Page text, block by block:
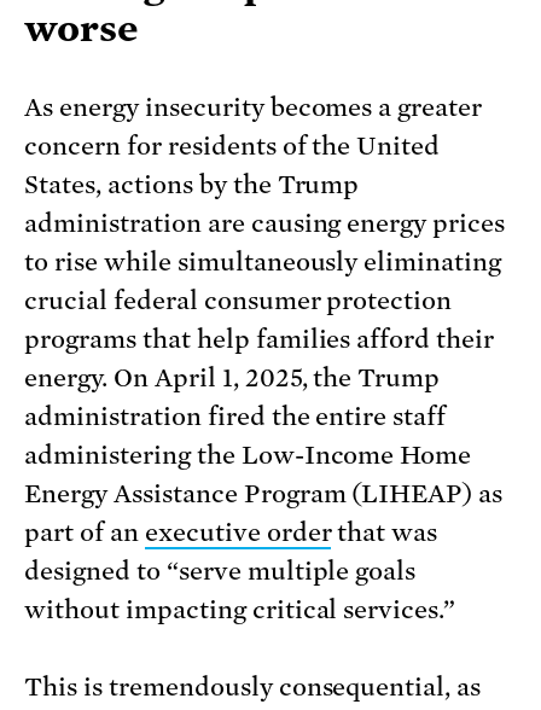
worse
As energy insecurity becomes a greater
concern for residents of the United
States, actions by the Trump
administration are causing energy prices
to rise while simultaneously eliminating
crucial federal consumer protection
programs that help families afford their
energy. On April 1, 2025, the Trump
administration fired the entire staff
administering the Low-Income Home
Energy Assistance Program (LIHEAP) as
part of an executive orderthat was
designed to “serve multiple goals
without impacting critical services.”
This is tremendously consequential, as